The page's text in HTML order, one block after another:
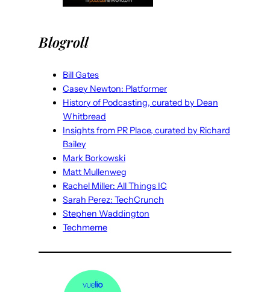
Blogroll
Bill Gates
Casey Newton: Platformer
History of Podcasting, curated by Dean
Whitbread
Insights from PR Place, curated by Richard
Bailey
Mark Borkowski
Matt Mullenweg
Rachel Miller: All Things IC
Sarah Perez: TechCrunch
Stephen Waddington
Techmeme